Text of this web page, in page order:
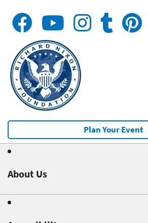
Plan Your Event
About Us